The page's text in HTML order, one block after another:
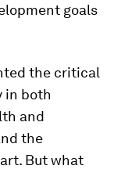
goals
the critical
in both
and
the
But what